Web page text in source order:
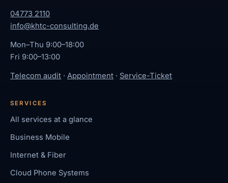
04773 2110
info@khtc-consulting.de
Mon–Thu 9:00–18:00
Fri 9:00–13:00
Telecom audit · Appointment · Service-Ticket
SERVICES
All services at a glance
Business Mobile
Internet & Fiber
Cloud Phone Systems